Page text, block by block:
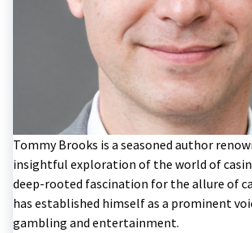
Tommy Brooks is a seasoned author
insightful exploration of the world of
deep-rooted fascination for the allure of
has established himself as a prominent
gambling and entertainment.